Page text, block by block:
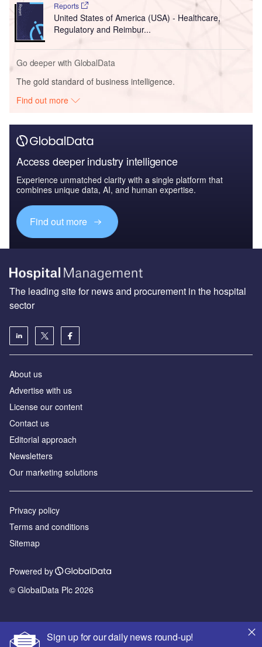
Reports
United States of America (USA) - Healthcare,
Regulatory and Reimbur...
Go deeper with GlobalData
The gold standard of business intelligence.
Find out more
Access deeper industry intelligence
Experience unmatched clarity with a single platform that
combines unique data, AI, and human expertise.
Find out more
Sign up for our daily news round-up!
The leading site for news and procurement in the hospital
sector
About us
Advertise with us
License our content
Contact us
Editorial approach
Newsletters
Our marketing solutions
Privacy policy
Terms and conditions
Sitemap
Powered by
© GlobalData Plc 2026